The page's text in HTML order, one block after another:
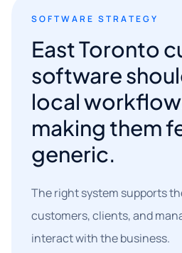
SOFTWARE STRATEGY
East Toronto
software
local
making them
generic.
The right system supports
customers, clients, and
interact with the business.